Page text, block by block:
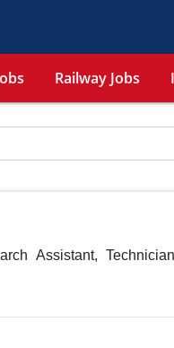
Railway Jobs
Assistant,